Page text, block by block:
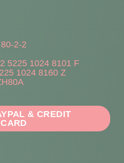
2-2
5225 1024 8101 F
1024 8160 Z
& CREDIT
CARD